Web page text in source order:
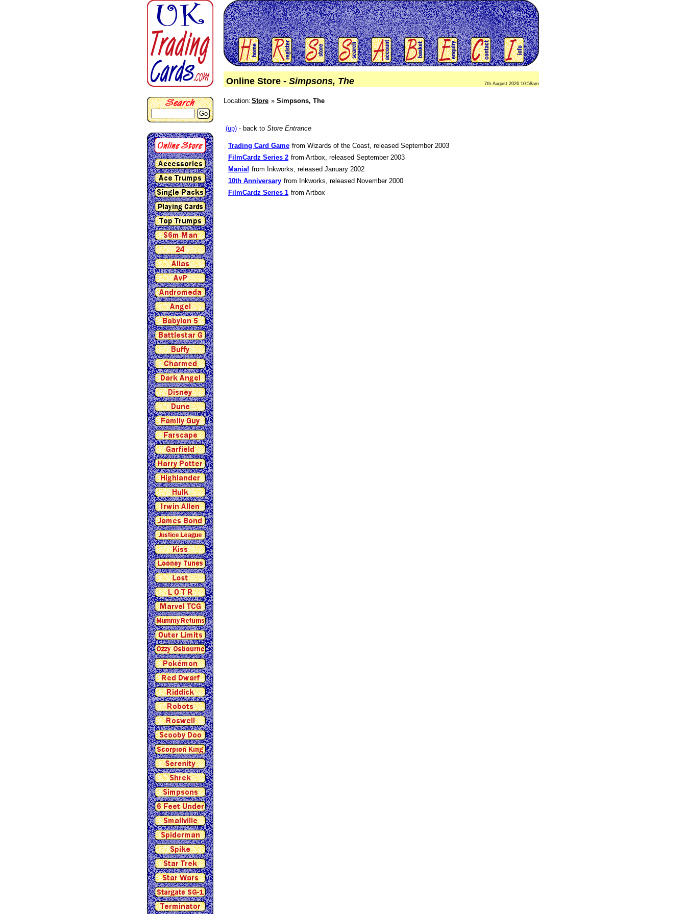
Online Store - Simpsons, The 7th August 2026 10:58am
Go
Location: Store Simpsons, The
(up) - back to Store Entrance
Trading Card Game from Wizards of the Coast, released September 2003
FilmCardz Series 2 from Artbox, released September 2003
Mania! from Inkworks, released January 2002
10th Anniversary from Inkworks, released November 2000
FilmCardz Series 1 from Artbox